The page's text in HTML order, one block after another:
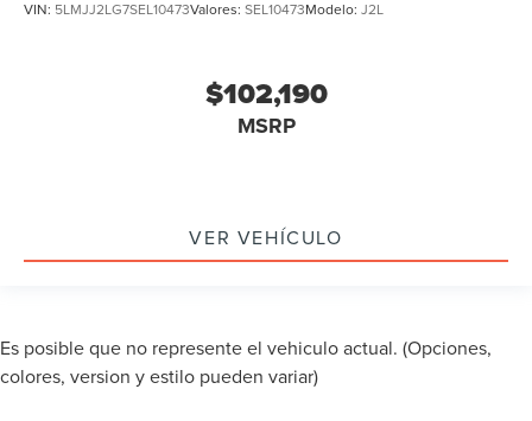
VIN: 5LMJJ2LG7SEL10473Valores: SEL10473Modelo: J2L
$102,190
MSRP
VER VEHÍCULO
Es posible que no represente el vehiculo actual. (Opciones,
colores, version y estilo pueden variar)